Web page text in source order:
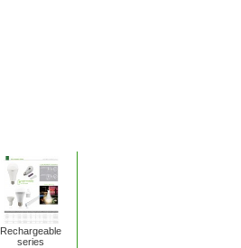
Rechargeable
series